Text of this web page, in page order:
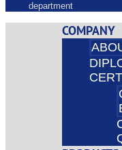
department
COMPANY